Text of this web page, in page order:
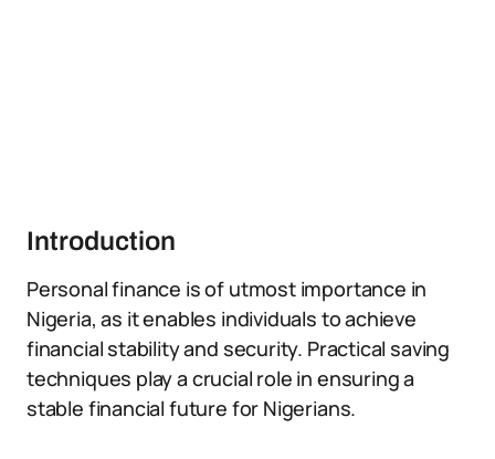
Introduction
Personal finance is of utmost importance in
Nigeria, as it enables individuals to achieve
financial stability and security. Practical saving
techniques play a crucial role in ensuring a
stable financial future for Nigerians.